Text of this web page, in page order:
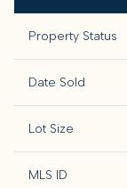
Property Status
Date Sold
Lot Size
MLS ID